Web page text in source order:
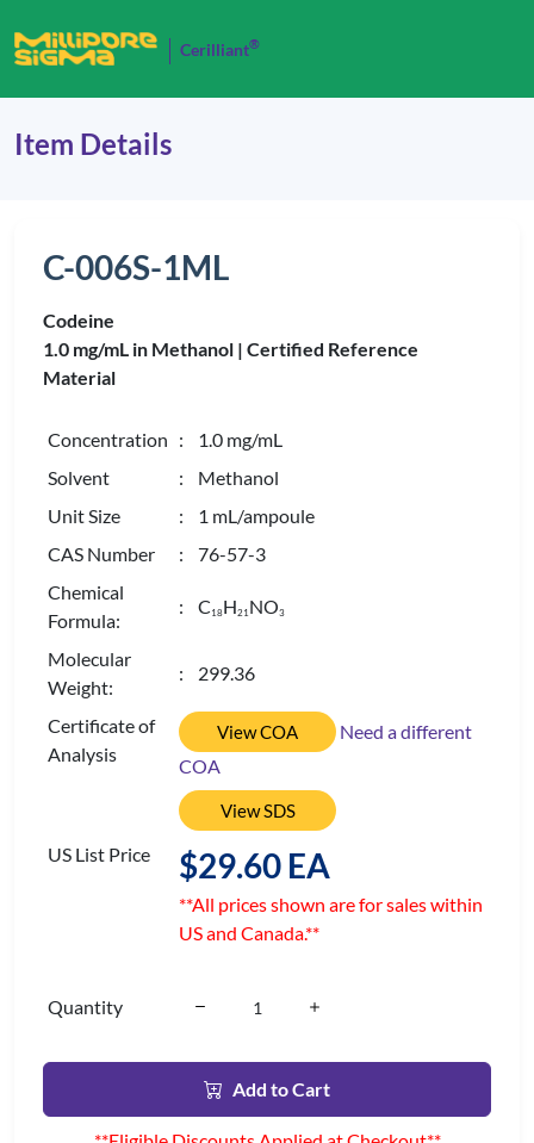
Cerilliant®
Item Details
C-006S-1ML
Codeine
1.0 mg/mL in Methanol | Certified Reference
Material
Concentration : 1.0 mg/mL
Solvent
: Methanol
Unit Size
: 1 mL/ampoule
CAS Number
: 76-57-3
Chemical
Formula:
: C 18H21NO3
Molecular
Weight:
: 299.36
Certificate of
Analysis
View COA
Need a different
COA
View SDS
US List Price $29.60 EA
**All prices shown are for sales within
US and Canada.**
Quantity
Add to Cart